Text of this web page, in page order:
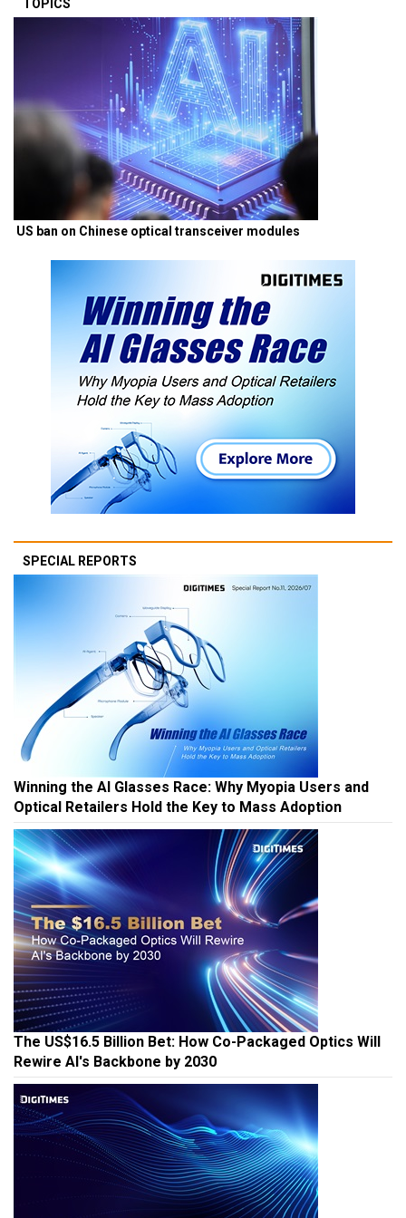
TOPICS
US ban on Chinese optical transceiver modules
SPECIAL REPORTS
Winning the AI Glasses Race: Why Myopia Users and
Optical Retailers Hold the Key to Mass Adoption
The US$16.5 Billion Bet: How Co-Packaged Optics Will
Rewire AI's Backbone by 2030